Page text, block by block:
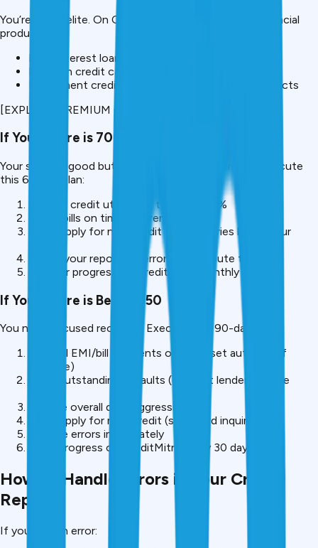
You’re in the elite. On CreditMitra, unlock premium financial
products like:
Low-interest loans (personal, home, auto)
Premium credit cards with high limits and benefits
Investment credit and wealth management products
[EXPLORE PREMIUM OFFERS (750+ ONLY)]
If Your Score is 700-749
Your score is good but has room for improvement. Execute
this 60-day plan:
Reduce credit utilization to below 30%
Pay all bills on time (set reminders)
Don’t apply for new credit (hard inquiries lower your
Check your report for errors and dispute them
Monitor progress on CreditMitra monthly
If Your Score is Below 650
You need focused recovery. Execute this 90-day plan:
Make all EMI/bill payments on time (set auto-pay if
possible)
Clear outstanding defaults (contact lenders, settle
Reduce overall debt aggressively
Don’t apply for new credit (stop hard inquiries)
Dispute errors immediately
Track progress on CreditMitra every 30 days
How to Handle Errors in Your Credit
Report
If you find an error: